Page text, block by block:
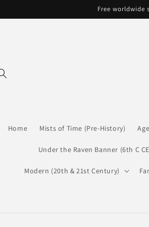
Free worldwide
Home Mists of Time (Pre-History)
Under the Raven Banner (6th C
Modern (20th & 21st Century)